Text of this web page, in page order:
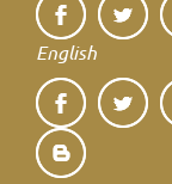
English